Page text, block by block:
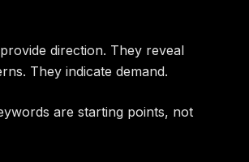
direction. They reveal
They indicate demand.
are starting points, not